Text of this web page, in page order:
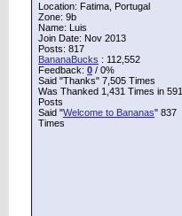
Location: Fatima, Portugal
Zone: 9b
Name: Luis
Join Date: Nov 2013
Posts: 817
BananaBucks : 112,552
Feedback: 0 / 0%
Said "Thanks" 7,505 Times
Was Thanked 1,431 Times in 591
Posts
Said "Welcome to Bananas" 837
Times